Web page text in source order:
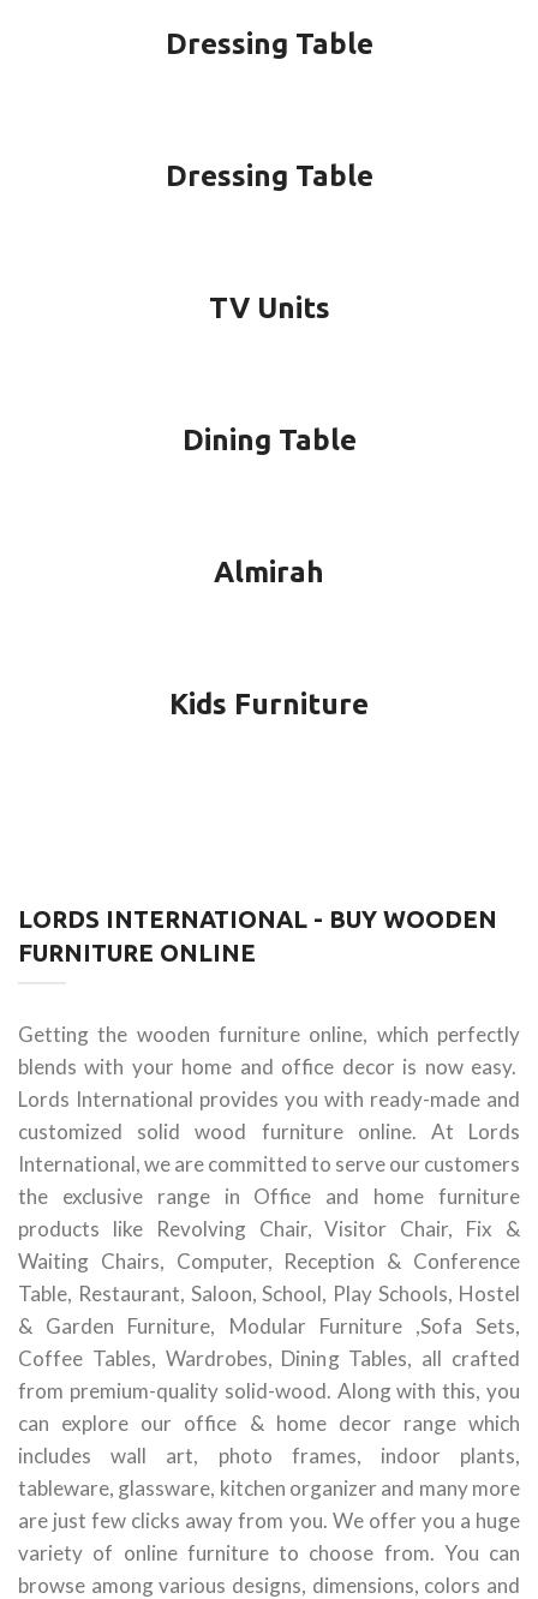
Dressing Table
Dressing Table
TV Units
Dining Table
Almirah
Kids Furniture
LORDS INTERNATIONAL - BUY WOODEN
FURNITURE ONLINE
Getting the wooden furniture online, which perfectly
blends with your home and office decor is now easy.
Lords International provides you with ready-made and
customized solid wood furniture online. At Lords
International, we are committed to serve our customers
the exclusive range in Office and home furniture
products like Revolving Chair, Visitor Chair, Fix &
Waiting Chairs, Computer, Reception & Conference
Table, Restaurant, Saloon, School, Play Schools, Hostel
& Garden Furniture, Modular Furniture ,Sofa Sets,
Coffee Tables, Wardrobes, Dining Tables, all crafted
from premium-quality solid-wood. Along with this, you
can explore our office & home decor range which
includes wall art, photo frames, indoor plants,
tableware, glassware, kitchen organizer and many more
are just few clicks away from you. We offer you a huge
variety of online furniture to choose from. You can
browse among various designs, dimensions, colors and